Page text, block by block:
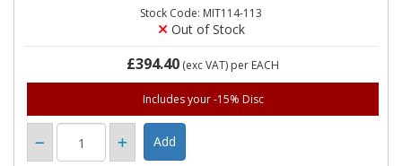
Stock Code: MIT114-113
Out of Stock
£394.40 (exc VAT) per EACH
Includes your -15% Disc